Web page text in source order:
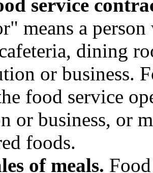
service
means a
dining
or business.
food service
or business, or
foods.
of meals.